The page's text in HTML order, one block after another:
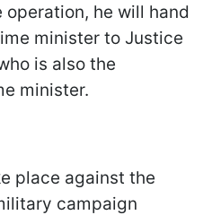
he will hand
minister to Justice
is also the
minister.
place against the
campaign